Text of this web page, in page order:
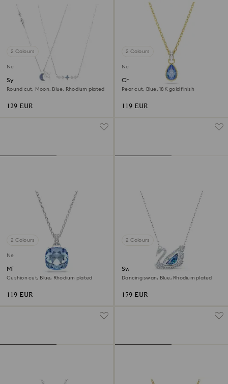
2 Colours
New
Symbolica necklace
Round cut, Moon, Blue, Rhodium plated
129 EUR
2 Colours
New
Chroma pendant
Pear cut, Blue, 18K gold finish
119 EUR
2 Colours
New
Millenia pendant
Cushion cut, Blue, Rhodium plated
119 EUR
2 Colours
Swan necklace
Dancing swan, Blue, Rhodium plated
159 EUR